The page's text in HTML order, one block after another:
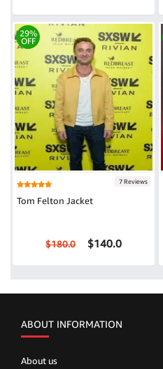
29%
OFF
7 Reviews
Tom Felton Jacket
$180.0 $140.0
ABOUT INFORMATION
About us